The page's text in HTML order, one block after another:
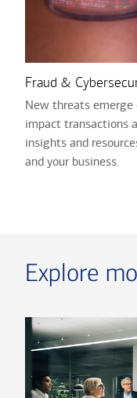
Fraud &
New threats emerge
impact transactions
insights and
and your business.
Explore